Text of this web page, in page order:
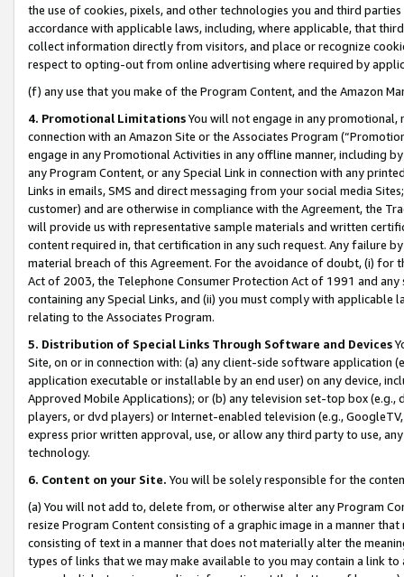
the use of cookies, pixels, and other technologies you and third
accordance with applicable laws, including, where applicable, that
collect information directly from visitors, and place or recognize
respect to opting-out from online advertising where required by
(f) any use that you make of the Program Content, and the Amazon
4. Promotional LimitationsYou will not engage in any
connection with an Amazon Site or the Associates Program
engage in any Promotional Activities in any offline manner, including
any Program Content, or any Special Link in connection with any
Links in emails, SMS and direct messaging from your social media
customer) and are otherwise in compliance with the Agreement, the
will provide us with representative sample materials and written
content required in, that certification in any such request. Any failure
material breach of this Agreement. For the avoidance of doubt, (i) for
Act of 2003, the Telephone Consumer Protection Act of 1991 and
containing any Special Links, and (ii) you must comply with
relating to the Associates Program.
5. Distribution of Special Links Through Software and Devices
Site, on or in connection with: (a) any client-side software application
application executable or installable by an end user) on any device,
Approved Mobile Applications); or (b) any television set-top box
players, or dvd players) or Internet-enabled television (e.g.,
express prior written approval, use, or allow any third party to use,
technology.
6. Content on your Site. You will be solely responsible for the
(a) You will not add to, delete from, or otherwise alter any Program
resize Program Content consisting of a graphic image in a manner
consisting of text in a manner that does not materially alter the
types of links that we may make available to you may contain a link